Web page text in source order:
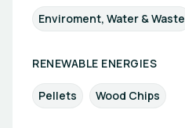
Enviroment, Water & Waste
RENEWABLE ENERGIES
Pellets Wood Chips